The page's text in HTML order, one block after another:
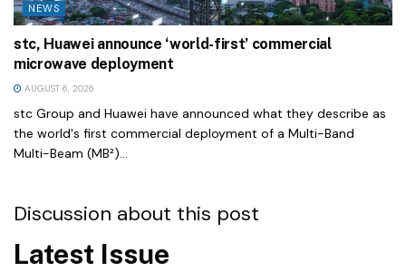
NEWS
stc, Huawei announce ‘world-first’ commercial
microwave deployment
AUGUST 6, 2026
stc Group and Huawei have announced what they describe as
the world's first commercial deployment of a Multi-Band
Multi-Beam (MB²)...
Discussion about this post
Latest Issue